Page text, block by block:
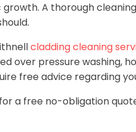
A thorough
cladding cleaning
over pressure washing,
free advice regarding
a free no-obligation